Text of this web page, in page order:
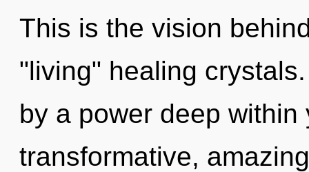
This is the vision
"living" healing
by a power deep
transformative,